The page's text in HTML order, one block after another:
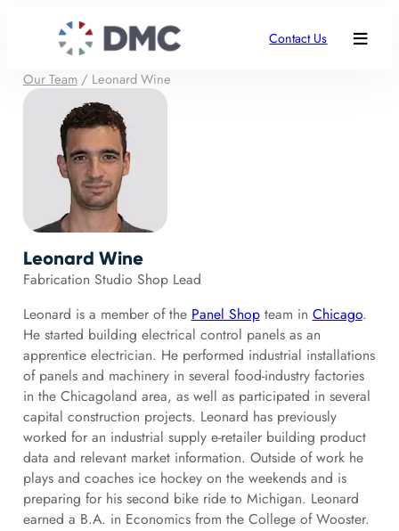
Contact Us
Our Team/ Leonard Wine
Leonard Wine
Fabrication Studio Shop Lead
Leonard is a member of the Panel Shopteam in Chicago.
He started building electrical control panels as an
apprentice electrician. He performed industrial installations
of panels and machinery in several food-industry factories
in the Chicagoland area, as well as participated in several
capital construction projects. Leonard has previously
worked for an industrial supply e-retailer building product
data and relevant market information. Outside of work he
plays and coaches ice hockey on the weekends and is
preparing for his second bike ride to Michigan. Leonard
earned a B.A. in Economics from the College of Wooster.